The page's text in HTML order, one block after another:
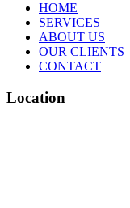
HOME
SERVICES
ABOUT US
OUR CLIENTS
CONTACT
Location